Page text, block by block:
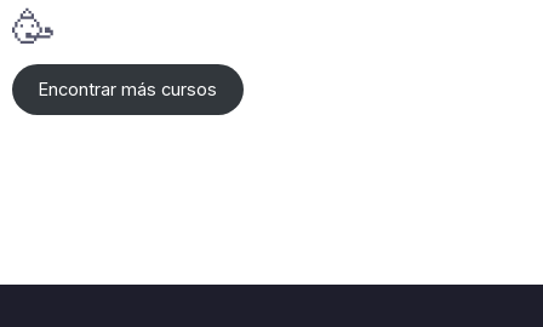
🥳
Encontrar más cursos